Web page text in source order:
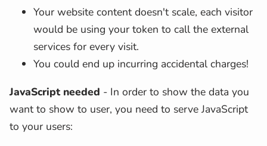
Your website content doesn't scale, each visitor
would be using your token to call the external
services for every visit.
You could end up incurring accidental charges!
JavaScript needed - In order to show the data you
want to show to user, you need to serve JavaScript
to your users: